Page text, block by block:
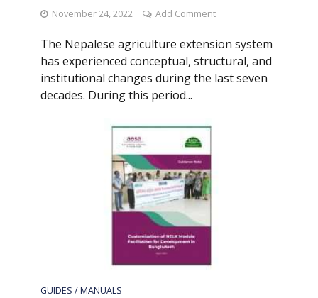
November 24, 2022 Add Comment
The Nepalese agriculture extension system
has experienced conceptual, structural, and
institutional changes during the last seven
decades. During this period...
GUIDES / MANUALS